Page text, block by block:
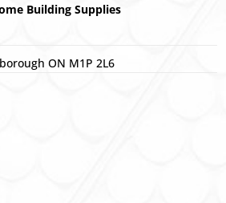
Building Supplies
ON M1P 2L6